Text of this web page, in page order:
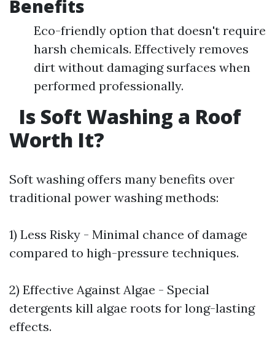
Benefits
Eco-friendly option that doesn't require
harsh chemicals. Effectively removes
dirt without damaging surfaces when
performed professionally.
Is Soft Washing a Roof
Worth It?
Soft washing offers many benefits over
traditional power washing methods:
1) Less Risky - Minimal chance of damage
compared to high-pressure techniques.
2) Effective Against Algae - Special
detergents kill algae roots for long-lasting
effects.